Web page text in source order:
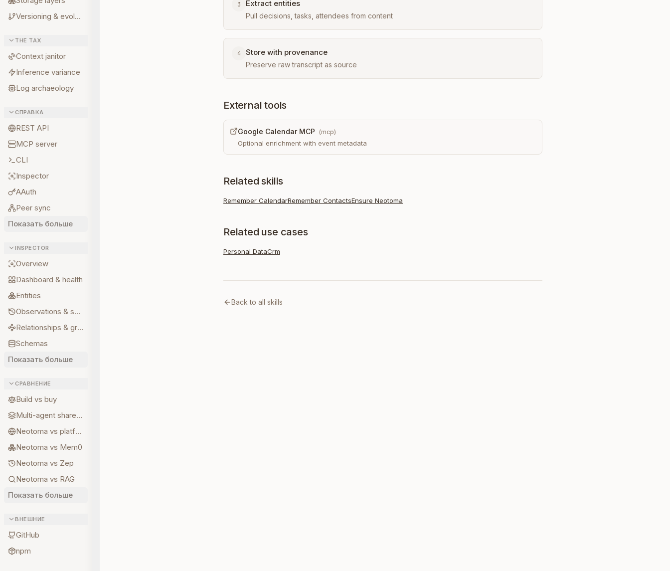
Versioning & evolution
THE TAX
Context janitor
Inference variance
Log archaeology
СПРАВКА
REST API
MCP server
CLI
Inspector
AAuth
Peer sync
Показать больше
INSPECTOR
Overview
Dashboard & health
Entities
Observations & sources
Relationships & graph
Schemas
Показать больше
СРАВНЕНИЕ
Build vs buy
Multi-agent shared state
Neotoma vs platform memory
Neotoma vs Mem0
Neotoma vs Zep
Neotoma vs RAG
Показать больше
ВНЕШНИЕ
GitHub
npm
3 Extract entities
Pull decisions, tasks, attendees from content
4 Store with provenance
Preserve raw transcript as source
External tools
Google Calendar MCP (mcp)
Optional enrichment with event metadata
Related skills
Remember CalendarRemember ContactsEnsure Neotoma
Related use cases
Personal DataCrm
Back to all skills